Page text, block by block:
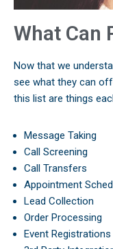
What Can
Now that we
see what they can
this list are things
Message Taking
Call Screening
Call Transfers
Appointment
Lead Collection
Order Processing
Event Registrations